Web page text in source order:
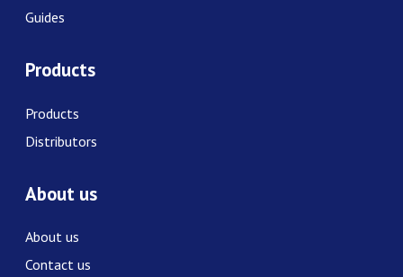
Guides
Products
Products
Distributors
About us
About us
Contact us